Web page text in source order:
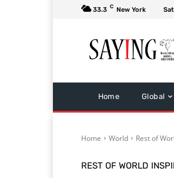
33.3 C New York
Home Global
Home World Rest of
REST OF WORLD